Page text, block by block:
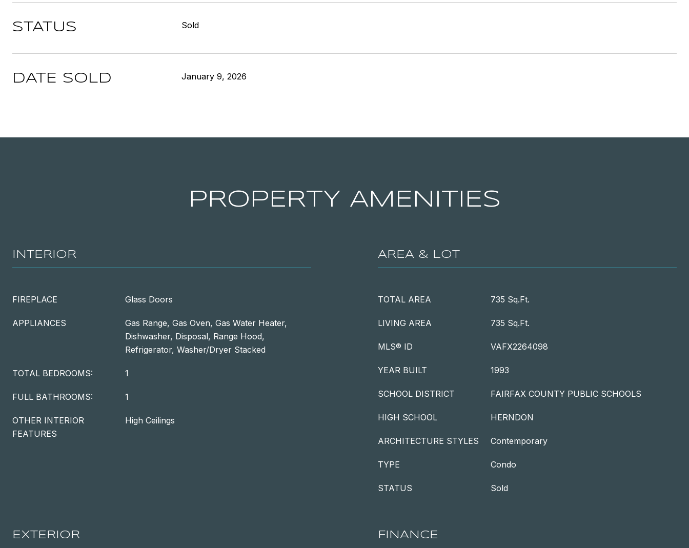
STATUS Sold
DATE SOLD January 9, 2026
PROPERTY AMENITIES
INTERIOR
FIREPLACE Glass Doors
APPLIANCES
Gas Range, Gas Oven, Gas Water Heater,
Dishwasher, Disposal, Range Hood,
Refrigerator, Washer/Dryer Stacked
TOTAL BEDROOMS: 1
FULL BATHROOMS: 1
OTHER INTERIOR
FEATURES
High Ceilings
AREA & LOT
TOTAL AREA 735 Sq.Ft.
LIVING AREA 735 Sq.Ft.
MLS® ID VAFX2264098
YEAR BUILT 1993
SCHOOL DISTRICT FAIRFAX COUNTY PUBLIC SCHOOLS
HIGH SCHOOL HERNDON
ARCHITECTURE STYLES Contemporary
TYPE Condo
STATUS Sold
EXTERIOR FINANCE